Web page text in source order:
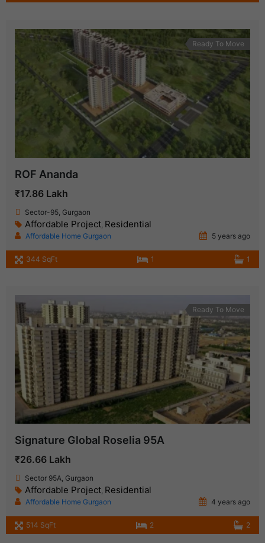
Ready To Move
ROF Ananda
₹17.86 Lakh
Sector-95, Gurgaon
Affordable Project, Residential
Affordable Home Gurgaon 5 years ago
344 SqFt 1 1
Ready To Move
Signature Global Roselia 95A
₹26.66 Lakh
Sector 95A, Gurgaon
Affordable Project, Residential
Affordable Home Gurgaon 4 years ago
514 SqFt 2 2